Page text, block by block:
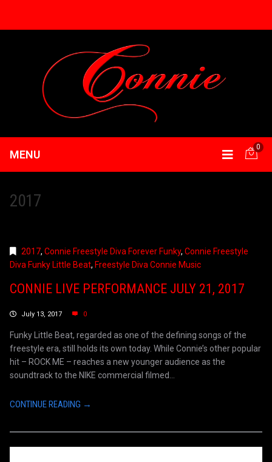
MENU
0
2017
2017, Connie Freestyle Diva Forever Funky, Connie Freestyle
Diva Funky Little Beat, Freestyle Diva Connie Music
CONNIE LIVE PERFORMANCE JULY 21, 2017
July 13, 2017 0
Funky Little Beat, regarded as one of the defining songs of the
freestyle era, still holds its own today. While Connie’s other popular
hit – ROCK ME – reaches a new younger audience as the
soundtrack to the NIKE commercial filmed...
CONTINUE READING →